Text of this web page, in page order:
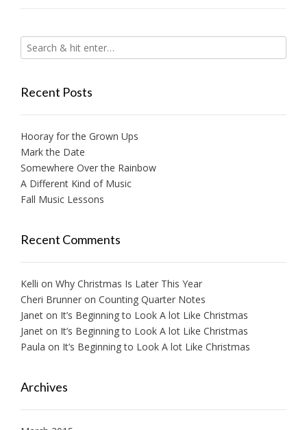
Recent Posts
Hooray for the Grown Ups
Mark the Date
Somewhere Over the Rainbow
A Different Kind of Music
Fall Music Lessons
Recent Comments
Kelli on Why Christmas Is Later This Year
Cheri Brunner on Counting Quarter Notes
Janet on It’s Beginning to Look A lot Like Christmas
Janet on It’s Beginning to Look A lot Like Christmas
Paula on It’s Beginning to Look A lot Like Christmas
Archives